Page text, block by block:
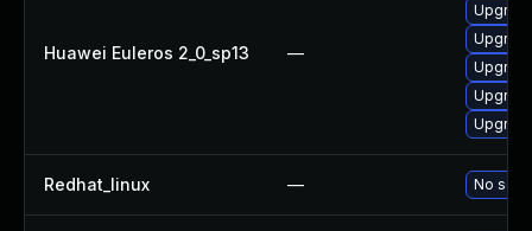
Huawei Euleros 2_0_sp13 —
Redhat_linux — No